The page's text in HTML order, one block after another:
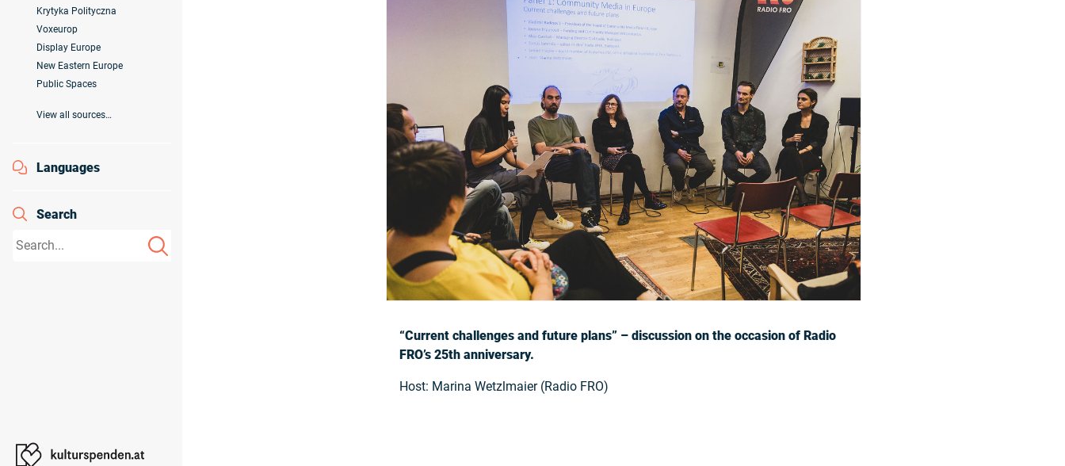
Krytyka Polityczna
Voxeurop
Display Europe
New Eastern Europe
Public Spaces
View all sources…
Languages
Search
“Current challenges and future plans” – discussion on the occasion of Radio
FRO’s 25th anniversary.
Host: Marina Wetzlmaier (Radio FRO)